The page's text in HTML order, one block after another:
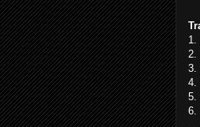
1.
2.
3.
4.
5.
6.